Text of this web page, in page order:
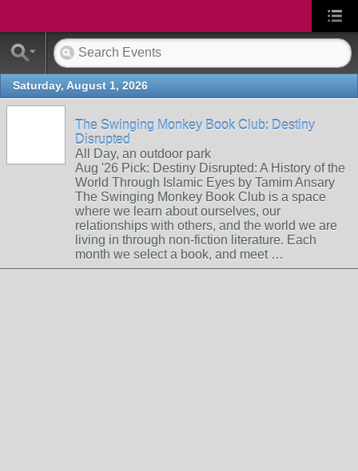
Saturday, August 1, 2026
The Swinging Monkey Book Club: Destiny
Disrupted
All Day, an outdoor park
Aug '26 Pick: Destiny Disrupted: A History of the
World Through Islamic Eyes by Tamim Ansary
The Swinging Monkey Book Club is a space
where we learn about ourselves, our
relationships with others, and the world we are
living in through non-fiction literature. Each
month we select a book, and meet …